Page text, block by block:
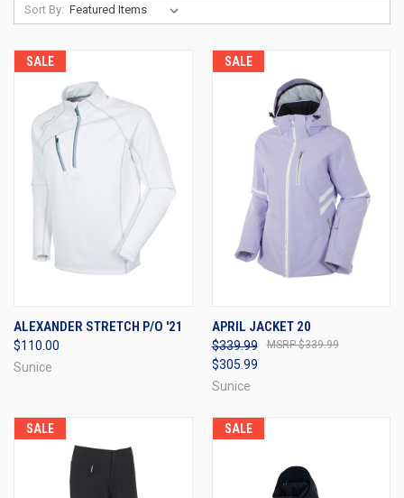
Sort By:
SALE
ALEXANDER STRETCH P/O '21
$110.00
Sunice
SALE
APRIL JACKET 20
$339.99
$305.99
$339.99
Sunice
SALE SALE